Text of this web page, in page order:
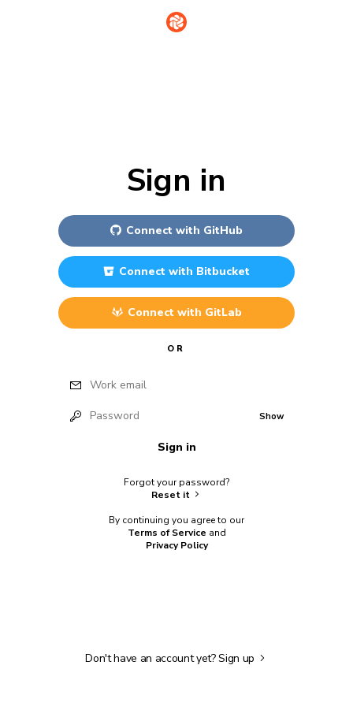
Sign in
Connect with GitHub
Connect with Bitbucket
Connect with GitLab
OR
Work email
Password Show
Sign in
Forgot your password?
Reset it
By continuing you agree to our
Terms of Service and
Privacy Policy
Don't have an account yet?Sign up